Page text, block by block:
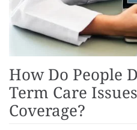
How Do People
Term Care
Coverage?